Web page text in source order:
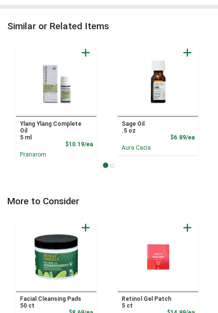
Similar or Related Items
Ylang Ylang Complete
Oil
5 ml
$10.19/eaProduct Price
Pranarom
Sage Oil
.5 oz
$6.89/ea
Aura Cacia
More to Consider
Facial Cleansing Pads
50 ct
Retinol Gel Patch
5 ct